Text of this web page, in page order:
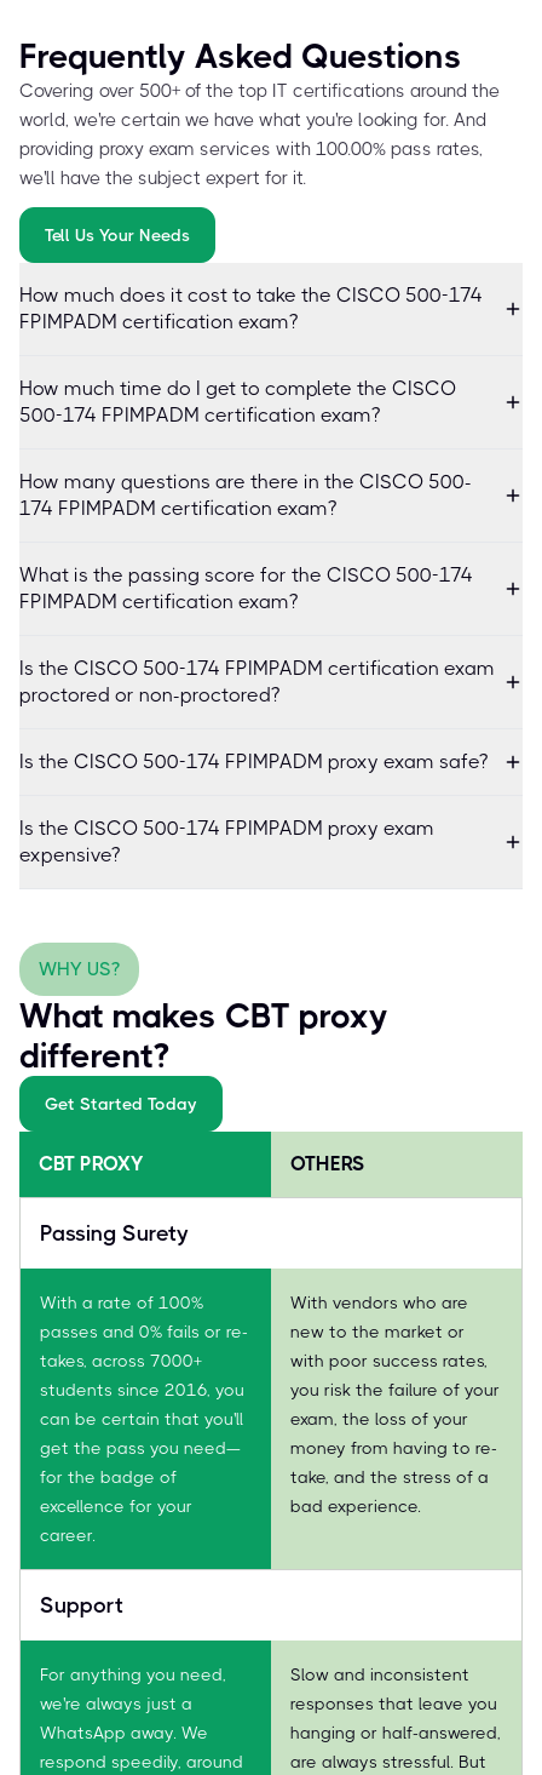
Frequently Asked Questions
Covering over 500+ of the top IT certifications around the
world, we're certain we have what you're looking for. And
providing proxy exam services with 100.00% pass rates,
we'll have the subject expert for it.
Tell Us Your Needs
How much does it cost to take the CISCO 500-174
FPIMPADM certification exam?
How much time do I get to complete the CISCO
500-174 FPIMPADM certification exam?
How many questions are there in the CISCO 500-
174 FPIMPADM certification exam?
What is the passing score for the CISCO 500-174
FPIMPADM certification exam?
Is the CISCO 500-174 FPIMPADM certification exam
proctored or non-proctored?
Is the CISCO 500-174 FPIMPADM proxy exam safe?
Is the CISCO 500-174 FPIMPADM proxy exam
expensive?
WHY US?
What makes CBT proxy
different?
Get Started Today
CBT PROXY OTHERS
Passing Surety
With a rate of 100%
passes and 0% fails or re-
takes, across 7000+
students since 2016, you
can be certain that you'll
get the pass you need—
for the badge of
excellence for your
career.
With vendors who are
new to the market or
with poor success rates,
you risk the failure of your
exam, the loss of your
money from having to re-
take, and the stress of a
bad experience.
Support
For anything you need,
we're always just a
WhatsApp away. We
respond speedily, around
Slow and inconsistent
responses that leave you
hanging or half-answered,
are always stressful. But